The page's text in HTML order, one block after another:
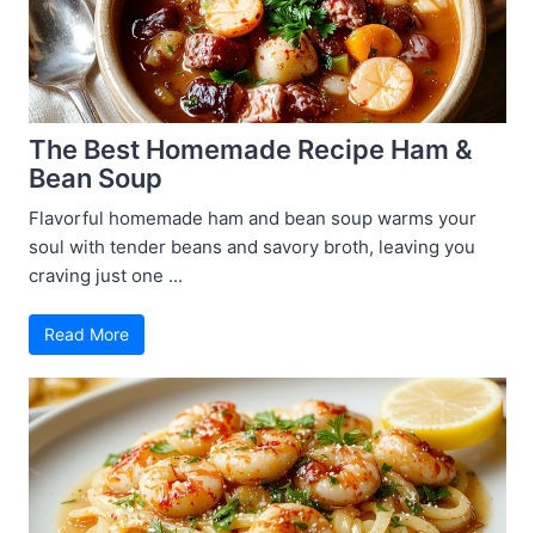
The Best Homemade Recipe Ham &
Bean Soup
Flavorful homemade ham and bean soup warms your
soul with tender beans and savory broth, leaving you
craving just one ...
Read More